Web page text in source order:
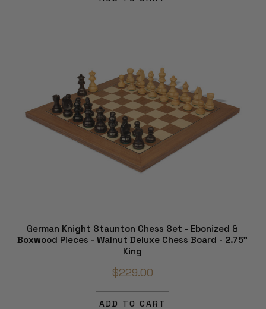
German Knight Staunton Chess Set - Ebonized &
Boxwood Pieces - Walnut Deluxe Chess Board - 2.75"
King
$229.00
ADD TO CART